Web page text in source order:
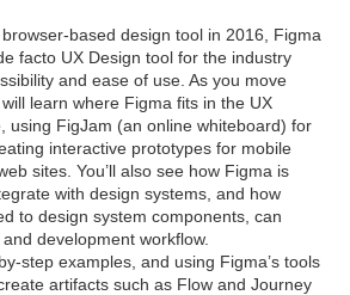
based design tool in 2016, Figma
facto UX Design tool for the industry
and ease of use. As you move
learn where Figma fits in the UX
using FigJam (an online whiteboard) for
interactive prototypes for mobile
sites. You’ll also see how Figma is
with design systems, and how
to design system components, can
development workflow.
step examples, and using Figma’s tools
artifacts such as Flow and Journey